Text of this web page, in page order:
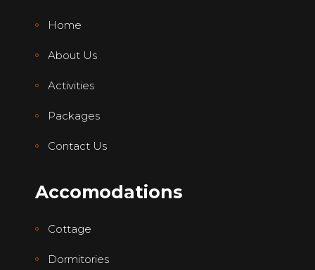
Home
About Us
Activities
Packages
Contact Us
Accomodations
Cottage
Dormitories